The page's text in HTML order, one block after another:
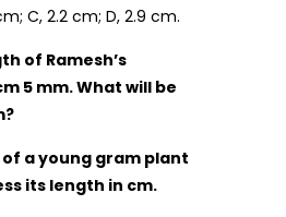
C, 2.2 cm; D, 2.9 cm.
of Ramesh’s
5 mm. What will be
a young gram plant
its length in cm.